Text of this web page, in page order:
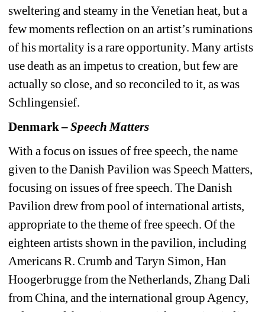
sweltering and steamy in the Venetian heat, but a
few moments reflection on an artist’s ruminations
of his mortality is a rare opportunity. Many artists
use death as an impetus to creation, but few are
actually so close, and so reconciled to it, as was
Schlingensief.
Denmark – Speech Matters
With a focus on issues of free speech, the name
given to the Danish Pavilion was Speech Matters,
focusing on issues of free speech. The Danish
Pavilion drew from pool of international artists,
appropriate to the theme of free speech. Of the
eighteen artists shown in the pavilion, including
Americans R. Crumb and Taryn Simon, Han
Hoogerbrugge from the Netherlands, Zhang Dali
from China, and the international group Agency,